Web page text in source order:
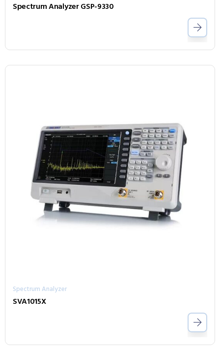
Spectrum Analyzer GSP-9330
Spectrum Analyzer
SVA1015X